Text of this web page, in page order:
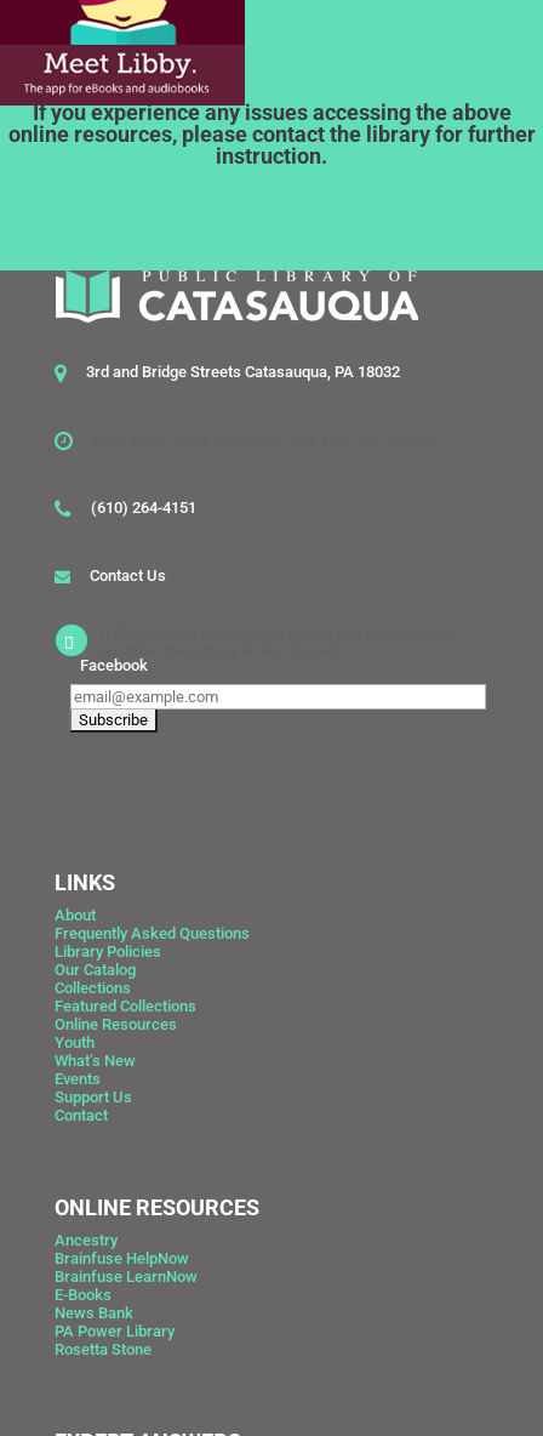
If you experience any issues accessing the above
online resources, please contact the library for further
instruction.
3rd and Bridge Streets Catasauqua, PA 18032
(610) 264-4151
Contact Us
Facebook
LINKS
About
Frequently Asked Questions
Library Policies
Our Catalog
Collections
Featured Collections
Online Resources
Youth
What’s New
Events
Support Us
Contact
ONLINE RESOURCES
Ancestry
Brainfuse HelpNow
Brainfuse LearnNow
E-Books
News Bank
PA Power Library
Rosetta Stone